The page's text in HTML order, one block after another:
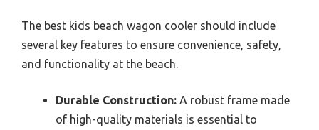
The best kids beach wagon cooler should include
several key features to ensure convenience, safety,
and functionality at the beach.
Durable Construction: A robust frame made
of high-quality materials is essential to